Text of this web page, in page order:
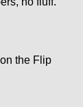
the Flip